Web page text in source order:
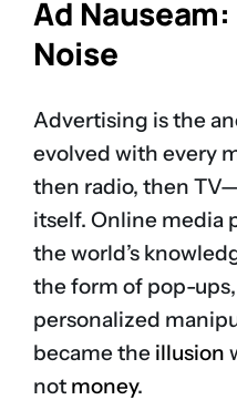
Ad
Noise
Advertising is the
evolved with every
then radio, then
itself. Online media
the world’s
the form of pop-
personalized
became the illusion
not money.